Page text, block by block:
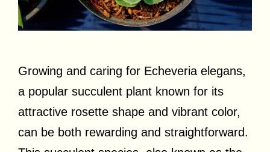
Growing and caring for Echeveria elegans,
a popular succulent plant known for its
attractive rosette shape and vibrant color,
can be both rewarding and straightforward.